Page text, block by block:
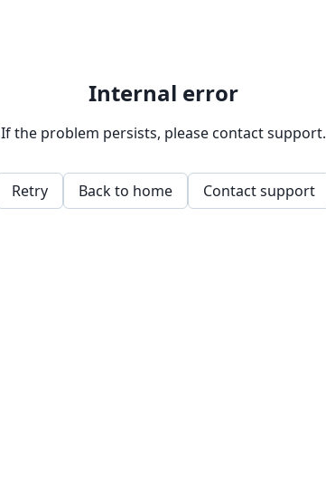
Internal error
If the problem persists, please contact support.
Retry Back to home Contact support